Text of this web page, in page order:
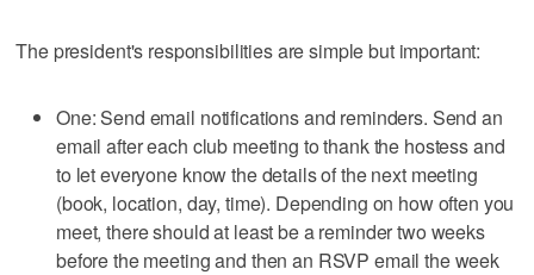
The president's responsibilities are simple but important:
One: Send email notifications and reminders. Send an
email after each club meeting to thank the hostess and
to let everyone know the details of the next meeting
(book, location, day, time). Depending on how often you
meet, there should at least be a reminder two weeks
before the meeting and then an RSVP email the week